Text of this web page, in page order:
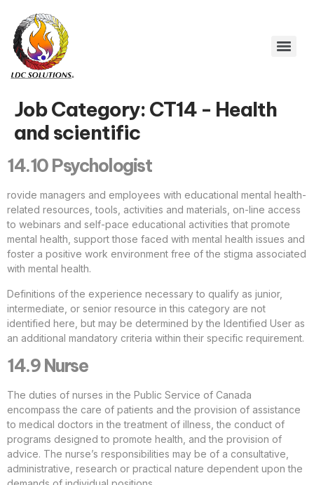
Job Category: CT14 - Health
and scientific
14.10 Psychologist
rovide managers and employees with educational mental health-
related resources, tools, activities and materials, on-line access
to webinars and self-pace educational activities that promote
mental health, support those faced with mental health issues and
foster a positive work environment free of the stigma associated
with mental health.
Definitions of the experience necessary to qualify as junior,
intermediate, or senior resource in this category are not
identified here, but may be determined by the Identified User as
an additional mandatory criteria within their specific requirement.
14.9 Nurse
The duties of nurses in the Public Service of Canada
encompass the care of patients and the provision of assistance
to medical doctors in the treatment of illness, the conduct of
programs designed to promote health, and the provision of
advice. The nurse’s responsibilities may be of a consultative,
administrative, research or practical nature dependent upon the